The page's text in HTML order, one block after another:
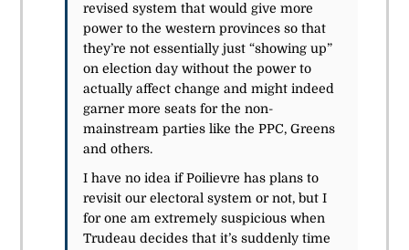
revised system that would give more
power to the western provinces so that
they’re not essentially just “showing up”
on election day without the power to
actually affect change and might indeed
garner more seats for the non-
mainstream parties like the PPC, Greens
and others.
I have no idea if Poilievre has plans to
revisit our electoral system or not, but I
for one am extremely suspicious when
Trudeau decides that it’s suddenly time